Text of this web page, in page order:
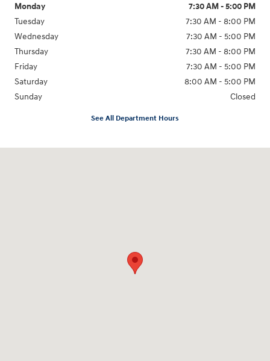
Monday
7:30 AM - 5:00 PM
Tuesday
7:30 AM - 8:00 PM
Wednesday
7:30 AM - 5:00 PM
Thursday
7:30 AM - 8:00 PM
Friday
7:30 AM - 5:00 PM
Saturday
8:00 AM - 5:00 PM
Sunday
Closed
See All Department Hours